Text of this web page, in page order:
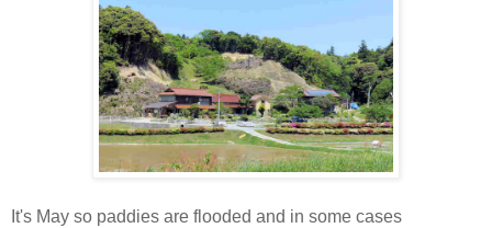
It's May so paddies are flooded and in some cases